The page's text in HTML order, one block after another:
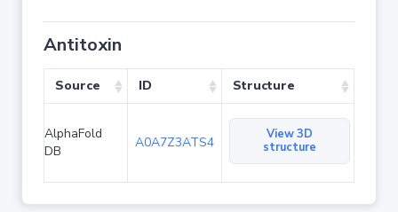
Antitoxin
Source ID Structure
AlphaFold
DB
A0A7Z3ATS4
View 3D
structure